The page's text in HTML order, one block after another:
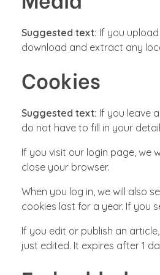
Suggested text: If you
download and extract any
Cookies
Suggested text: If you leave
do not have to fill in your
If you visit our login page, we
close your browser.
When you log in, we will also
cookies last for a year. If you
If you edit or publish an
just edited. It expires after 1